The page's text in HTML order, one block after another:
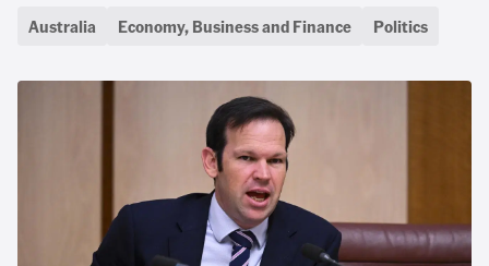
Australia Economy, Business and Finance Politics